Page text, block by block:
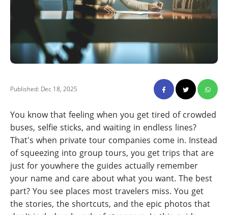
Published: Dec 18, 2025
You know that feeling when you get tired of crowded
buses, selfie sticks, and waiting in endless lines?
That's when private tour companies come in. Instead
of squeezing into group tours, you get trips that are
just for youwhere the guides actually remember
your name and care about what you want. The best
part? You see places most travelers miss. You get
the stories, the shortcuts, and the epic photos that